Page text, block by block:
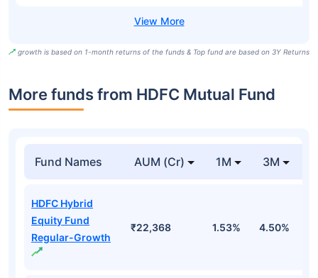
growth is based on 1-month returns of the funds & Top fund are based on 3Y Returns
More funds from HDFC Mutual Fund
Fund Names AUM (Cr) 1M 3M
HDFC Hybrid
Equity Fund
Regular-Growth
₹22,368 1.53% 4.50%